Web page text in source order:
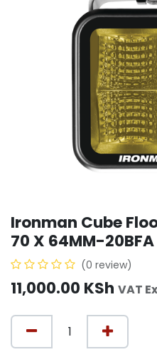
Ironman Cube
70 X 64MM-20BFA
(0 review)
11,000.00 KSh VAT